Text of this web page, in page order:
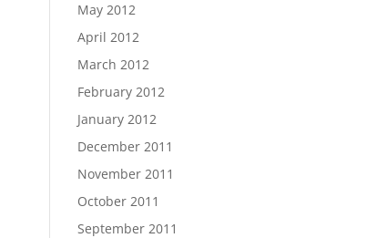
May 2012
April 2012
March 2012
February 2012
January 2012
December 2011
November 2011
October 2011
September 2011